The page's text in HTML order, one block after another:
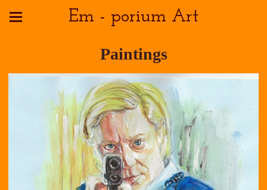
Em - porium Art
Paintings